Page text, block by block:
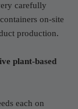
carefully
on-site
production.
plant-based
each on